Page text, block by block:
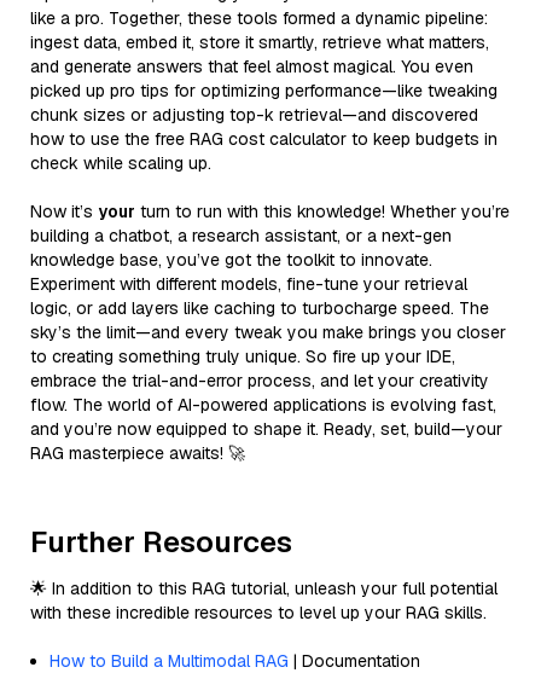
like a pro. Together, these tools formed a dynamic pipeline:
ingest data, embed it, store it smartly, retrieve what matters,
and generate answers that feel almost magical. You even
picked up pro tips for optimizing performance—like tweaking
chunk sizes or adjusting top-k retrieval—and discovered
how to use the free RAG cost calculator to keep budgets in
check while scaling up.
Now it’s your turn to run with this knowledge! Whether you’re
building a chatbot, a research assistant, or a next-gen
knowledge base, you’ve got the toolkit to innovate.
Experiment with different models, fine-tune your retrieval
logic, or add layers like caching to turbocharge speed. The
sky’s the limit—and every tweak you make brings you closer
to creating something truly unique. So fire up your IDE,
embrace the trial-and-error process, and let your creativity
flow. The world of AI-powered applications is evolving fast,
and you’re now equipped to shape it. Ready, set, build—your
RAG masterpiece awaits! 🚀
Further Resources
🌟 In addition to this RAG tutorial, unleash your full potential
with these incredible resources to level up your RAG skills.
How to Build a Multimodal RAG | Documentation